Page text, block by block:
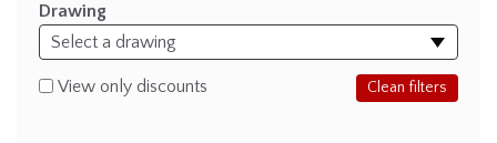
Drawing
View only discounts Clean filters